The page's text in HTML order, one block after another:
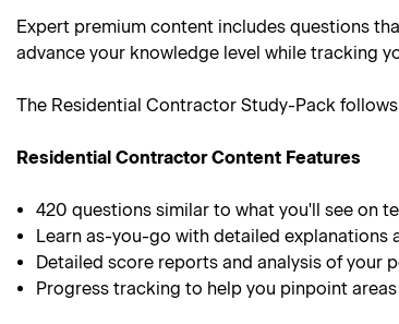
Expert premium content includes questions
advance your knowledge level while tracking
The Residential Contractor Study-Pack
Residential Contractor Content Features
420 questions similar to what you'll see on
Learn as-you-go with detailed explanations
Detailed score reports and analysis of your
Progress tracking to help you pinpoint